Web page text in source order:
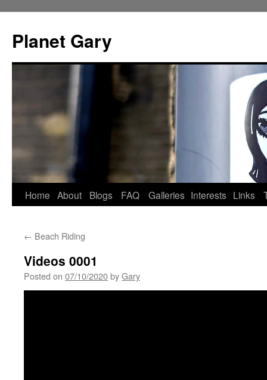
content
Planet Gary
Home About Blogs FAQ Galleries Interests Links
← Beach Riding
Videos 0001
Posted on 07/10/2020byGary